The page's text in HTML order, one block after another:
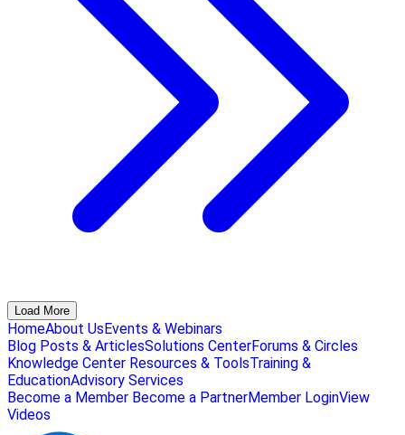
Load More
HomeAbout UsEvents & Webinars
Blog Posts & ArticlesSolutions CenterForums & Circles
Knowledge Center Resources & ToolsTraining &
EducationAdvisory Services
Become a Member Become a PartnerMember LoginView
Videos